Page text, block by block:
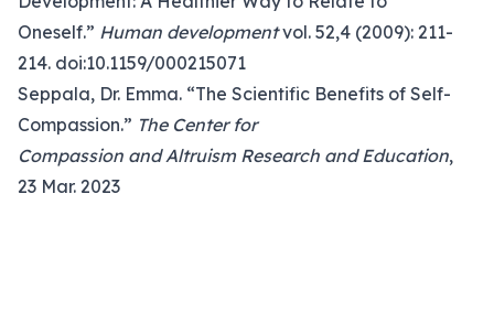
Oneself.” Human developmentvol. 52,4 (2009): 211-
214. doi:10.1159/000215071
Seppala, Dr. Emma. “The Scientific Benefits of Self-
Compassion.” The Center for
Compassion and Altruism Research and Education,
23 Mar. 2023